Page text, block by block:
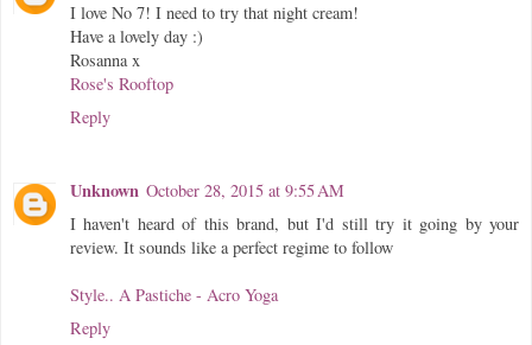
I love No 7! I need to try that night cream!
Have a lovely day :)
Rosanna x
Rose's Rooftop
Reply
Unknown October 28, 2015 at 9:55 AM
I haven't heard of this brand, but I'd still try it going by your
review. It sounds like a perfect regime to follow
Style.. A Pastiche - Acro Yoga
Reply